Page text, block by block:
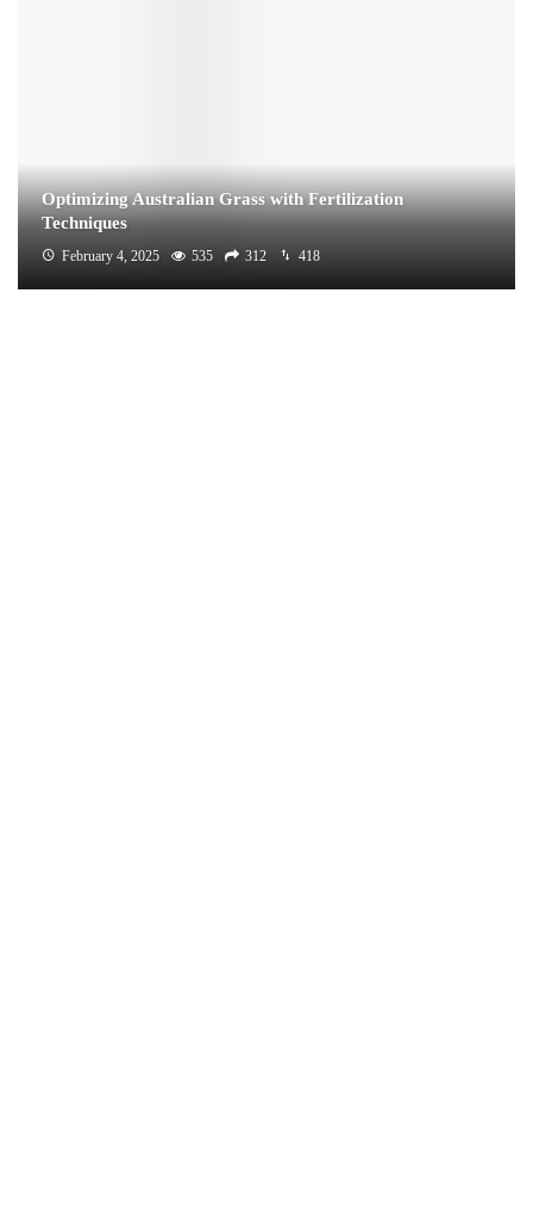
Optimizing Australian Grass with Fertilization
Techniques
February 4, 2025 535 312 418